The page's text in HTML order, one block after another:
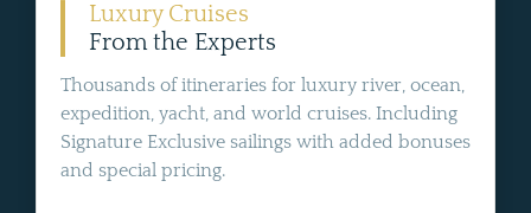
Luxury Cruises
From the Experts
Thousands of itineraries for luxury river, ocean,
expedition, yacht, and world cruises. Including
Signature Exclusive sailings with added bonuses
and special pricing.